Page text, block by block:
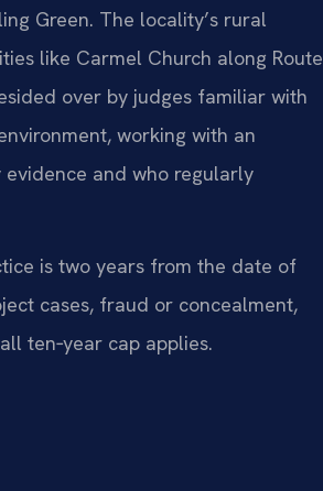
Green. The locality’s rural
like Carmel Church along Route
over by judges familiar with
working with an
and who regularly
is two years from the date of
cases, fraud or concealment,
ten‑year cap applies.